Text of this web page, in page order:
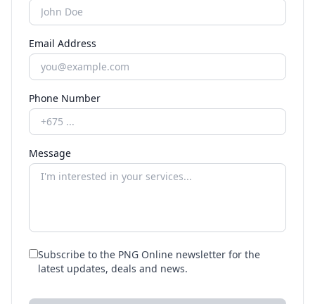
Email Address
Phone Number
Message
Subscribe to the PNG Online newsletter for the
latest updates, deals and news.